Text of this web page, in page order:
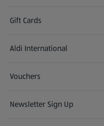
Gift Cards
Aldi International
(opens in a new tab)
Vouchers
Newsletter Sign Up
(opens in a new tab)